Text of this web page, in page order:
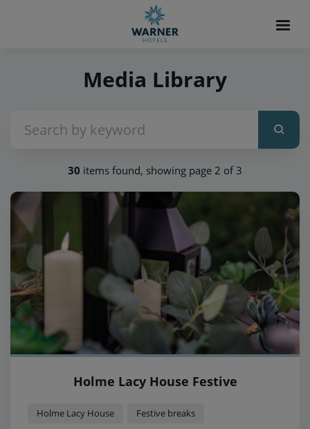
Media Library
30 items found, showing page 2 of 3
Holme Lacy House Festive
Holme Lacy House Festive breaks